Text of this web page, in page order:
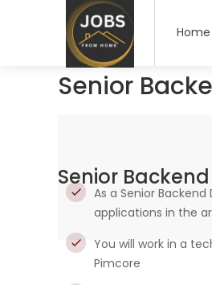
Home
Senior
Senior
As a Senior
applications in the
You will work in a
Pimcore